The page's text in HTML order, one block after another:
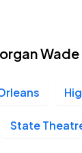
Wade
State